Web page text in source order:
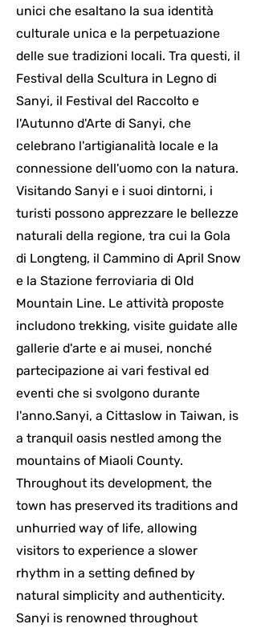
unici che esaltano la sua identità
culturale unica e la perpetuazione
delle sue tradizioni locali. Tra questi, il
Festival della Scultura in Legno di
Sanyi, il Festival del Raccolto e
l'Autunno d'Arte di Sanyi, che
celebrano l'artigianalità locale e la
connessione dell'uomo con la natura.
Visitando Sanyi e i suoi dintorni, i
turisti possono apprezzare le bellezze
naturali della regione, tra cui la Gola
di Longteng, il Cammino di April Snow
e la Stazione ferroviaria di Old
Mountain Line. Le attività proposte
includono trekking, visite guidate alle
gallerie d'arte e ai musei, nonché
partecipazione ai vari festival ed
eventi che si svolgono durante
l'anno.Sanyi, a Cittaslow in Taiwan, is
a tranquil oasis nestled among the
mountains of Miaoli County.
Throughout its development, the
town has preserved its traditions and
unhurried way of life, allowing
visitors to experience a slower
rhythm in a setting defined by
natural simplicity and authenticity.
Sanyi is renowned throughout